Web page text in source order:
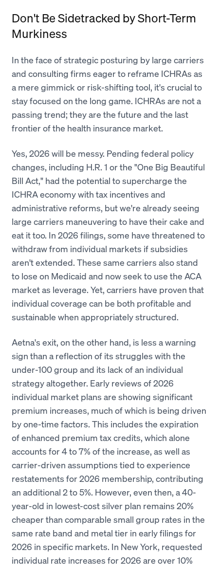
Don't Be Sidetracked by Short-Term
Murkiness
In the face of strategic posturing by large carriers
and consulting firms eager to reframe ICHRAs as
a mere gimmick or risk-shifting tool, it's crucial to
stay focused on the long game. ICHRAs are not a
passing trend; they are the future and the last
frontier of the health insurance market.
Yes, 2026 will be messy. Pending federal policy
changes, including H.R. 1 or the "One Big Beautiful
Bill Act," had the potential to supercharge the
ICHRA economy with tax incentives and
administrative reforms, but we're already seeing
large carriers maneuvering to have their cake and
eat it too. In 2026 filings, some have threatened to
withdraw from individual markets if subsidies
aren't extended. These same carriers also stand
to lose on Medicaid and now seek to use the ACA
market as leverage. Yet, carriers have proven that
individual coverage can be both profitable and
sustainable when appropriately structured.
Aetna's exit, on the other hand, is less a warning
sign than a reflection of its struggles with the
under-100 group and its lack of an individual
strategy altogether. Early reviews of 2026
individual market plans are showing significant
premium increases, much of which is being driven
by one-time factors. This includes the expiration
of enhanced premium tax credits, which alone
accounts for 4 to 7% of the increase, as well as
carrier-driven assumptions tied to experience
restatements for 2026 membership, contributing
an additional 2 to 5%. However, even then, a 40-
year-old in lowest-cost silver plan remains 20%
cheaper than comparable small group rates in the
same rate band and metal tier in early filings for
2026 in specific markets. In New York, requested
individual rate increases for 2026 are over 10%